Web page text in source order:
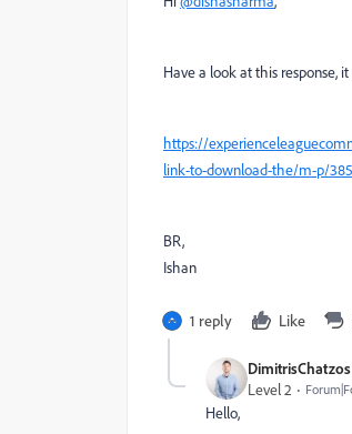
Have a look at this response,
https://
link-to-download-the/m-p/
BR,
Ishan
1 reply Like
DimitrisChatzos
Level 2
Hello,